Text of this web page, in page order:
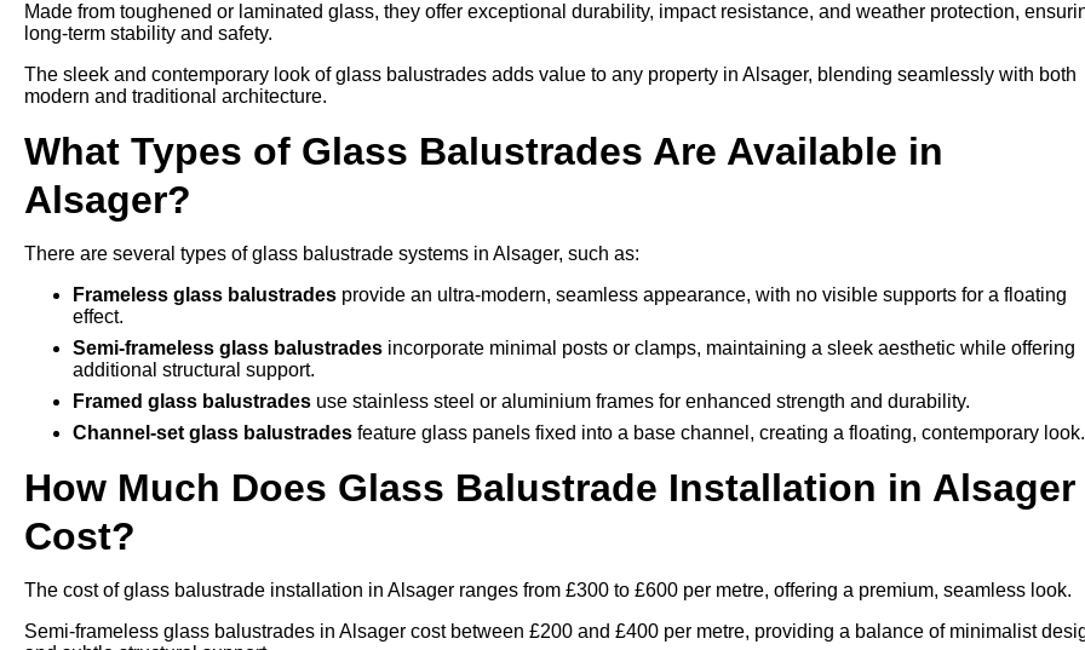
Made from toughened or laminated glass, they offer exceptional durability, impact resistance, and weather protection,
long-term stability and safety.
The sleek and contemporary look of glass balustrades adds value to any property in Alsager, blending seamlessly with both
modern and traditional architecture.
What Types of Glass Balustrades Are Available in
Alsager?
There are several types of glass balustrade systems in Alsager, such as:
Frameless glass balustrades provide an ultra-modern, seamless appearance, with no visible supports for a floating
effect.
Semi-frameless glass balustrades incorporate minimal posts or clamps, maintaining a sleek aesthetic while offering
additional structural support.
Framed glass balustrades use stainless steel or aluminium frames for enhanced strength and durability.
Channel-set glass balustrades feature glass panels fixed into a base channel, creating a floating, contemporary look.
How Much Does Glass Balustrade Installation in Alsager
Cost?
The cost of glass balustrade installation in Alsager ranges from £300 to £600 per metre, offering a premium, seamless look.
Semi-frameless glass balustrades in Alsager cost between £200 and £400 per metre, providing a balance of minimalist